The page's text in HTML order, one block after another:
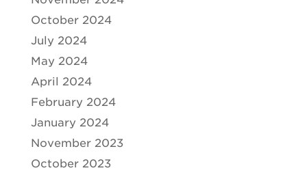
October 2024
July 2024
May 2024
April 2024
February 2024
January 2024
November 2023
October 2023